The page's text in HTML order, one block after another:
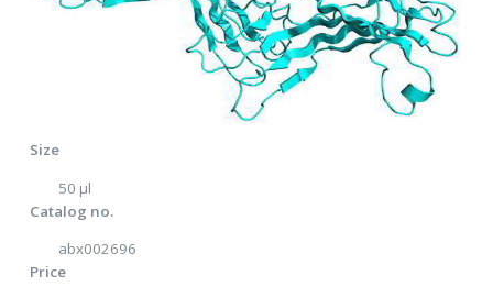
Size
50 μl
Catalog no.
abx002696
Price